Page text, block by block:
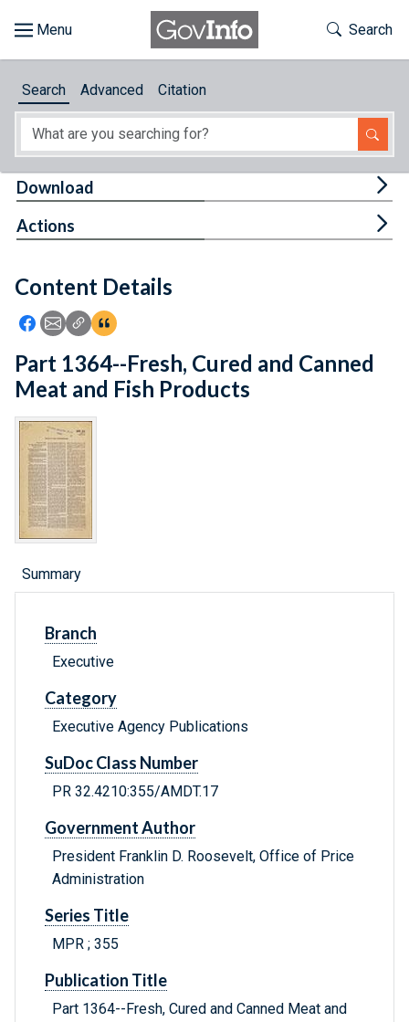
About
Feedback
Toggle
Search
Search Advanced Citation
Content Details
Icon: Share using Facebook
Icon: Share using Email
Icon: Copy Link URL
Icon:View Citations
Download
Actions
Part 1364--Fresh, Cured and Canned
Meat and Fish Products
Summary
Branch
Executive
Category
Executive Agency Publications
SuDoc Class Number
PR 32.4210:355/AMDT.17
Government Author
President Franklin D. Roosevelt, Office of Price
Administration
Series Title
MPR ; 355
Publication Title
Part 1364--Fresh, Cured and Canned Meat and